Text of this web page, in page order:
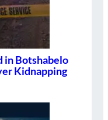
in Botshabelo
Kidnapping